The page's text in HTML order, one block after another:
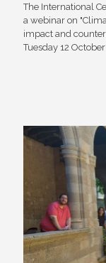
The International
a webinar on
impact and
Tuesday 12